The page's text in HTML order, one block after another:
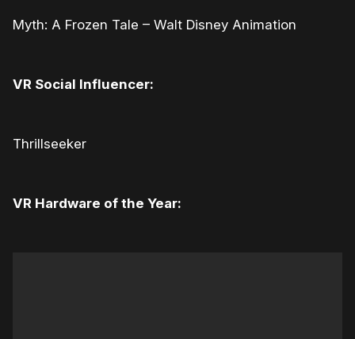
Myth: A Frozen Tale – Walt Disney Animation
VR Social Influencer:
Thrillseeker
VR Hardware of the Year: